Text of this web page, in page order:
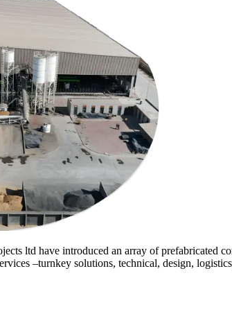
ltd have introduced an array of prefabricated
–turnkey solutions, technical, design,